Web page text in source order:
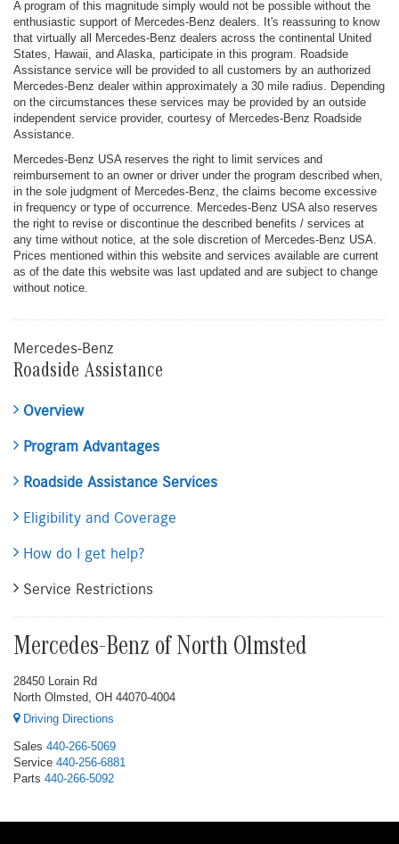
A program of this magnitude simply would not be possible without the
enthusiastic support of Mercedes-Benz dealers. It's reassuring to know
that virtually all Mercedes-Benz dealers across the continental United
States, Hawaii, and Alaska, participate in this program. Roadside
Assistance service will be provided to all customers by an authorized
Mercedes-Benz dealer within approximately a 30 mile radius. Depending
on the circumstances these services may be provided by an outside
independent service provider, courtesy of Mercedes-Benz Roadside
Assistance.
Mercedes-Benz USA reserves the right to limit services and
reimbursement to an owner or driver under the program described when,
in the sole judgment of Mercedes-Benz, the claims become excessive
in frequency or type of occurrence. Mercedes-Benz USA also reserves
the right to revise or discontinue the described benefits / services at
any time without notice, at the sole discretion of Mercedes-Benz USA.
Prices mentioned within this website and services available are current
as of the date this website was last updated and are subject to change
without notice.
Mercedes-Benz
Roadside Assistance
Overview
Program Advantages
Roadside Assistance Services
Eligibility and Coverage
How do I get help?
Service Restrictions
Mercedes-Benz of North Olmsted
28450 Lorain Rd
North Olmsted, OH 44070-4004
Driving Directions
Sales 440-266-5069
Service 440-256-6881
Parts 440-266-5092